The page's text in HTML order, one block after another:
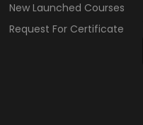
New Launched Courses
Request For Certificate